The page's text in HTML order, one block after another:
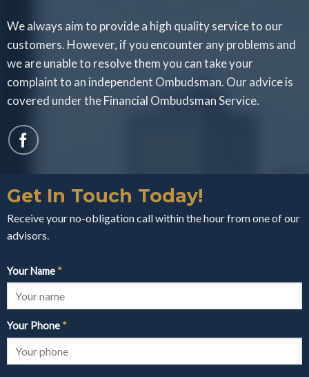
We always aim to provide a high quality service to our
customers. However, if you encounter any problems and
we are unable to resolve them you can take your
complaint to an independent Ombudsman. Our advice is
covered under the Financial Ombudsman Service.
Get In Touch Today!
Receive your no-obligation call within the hour from one of our
advisors.
Your Name *
Your Phone *